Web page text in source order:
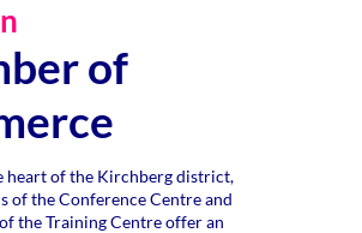
of
heart of the Kirchberg district,
of the Conference Centre and
the Training Centre offer an